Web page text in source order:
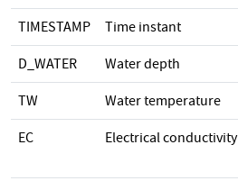
TIMESTAMP Time instant
D_WATER Water depth
TW Water temperature
EC Electrical conductivity